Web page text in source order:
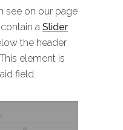
see on our page
a Slider
the header
element is
field.